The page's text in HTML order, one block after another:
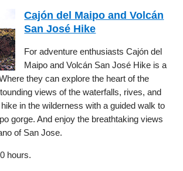
Cajón del Maipo and Volcán
San José Hike
For adventure enthusiasts Cajón del
Maipo and Volcán San José Hike is a
they can explore the heart of the
views of the waterfalls, rives, and
in the wilderness with a guided walk to
gorge. And enjoy the breathtaking views
of San Jose.
hours.